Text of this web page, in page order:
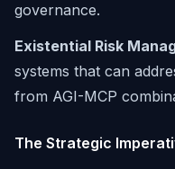
governance.
Existential Risk
systems that can
from AGI-MCP
The Strategic